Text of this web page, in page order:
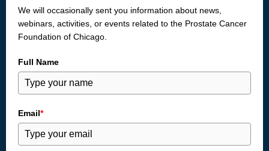
We will occasionally sent you information about news,
webinars, activities, or events related to the Prostate Cancer
Foundation of Chicago.
Full Name
Email*